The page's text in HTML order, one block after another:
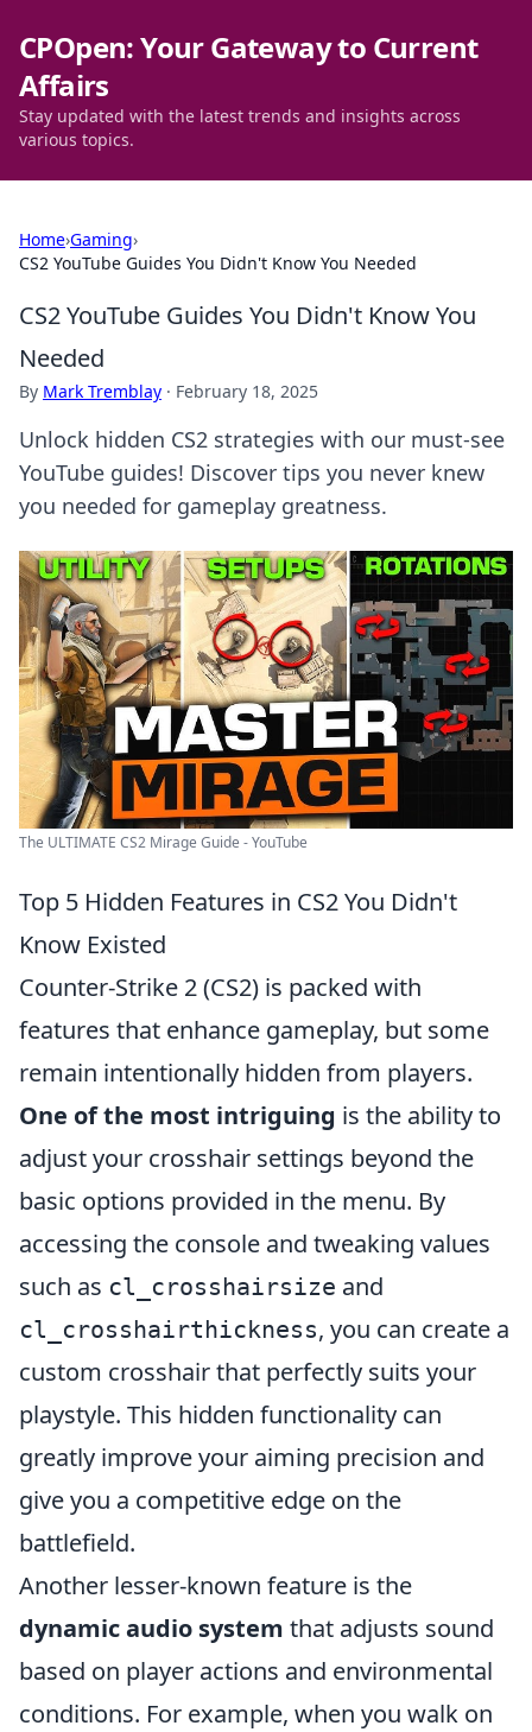
CPOpen: Your Gateway to Current
Affairs
Stay updated with the latest trends and insights across
various topics.
Home›Gaming›
CS2 YouTube Guides You Didn't Know You Needed
CS2 YouTube Guides You Didn't Know You
Needed
By Mark Tremblay · February 18, 2025
Unlock hidden CS2 strategies with our must-see
YouTube guides! Discover tips you never knew
you needed for gameplay greatness.
The ULTIMATE CS2 Mirage Guide - YouTube
Top 5 Hidden Features in CS2 You Didn't
Know Existed
Counter-Strike 2 (CS2) is packed with
features that enhance gameplay, but some
remain intentionally hidden from players.
One of the most intriguing is the ability to
adjust your crosshair settings beyond the
basic options provided in the menu. By
accessing the console and tweaking values
such as cl_crosshairsize and
cl_crosshairthickness, you can create a
custom crosshair that perfectly suits your
playstyle. This hidden functionality can
greatly improve your aiming precision and
give you a competitive edge on the
battlefield.
Another lesser-known feature is the
dynamic audio system that adjusts sound
based on player actions and environmental
conditions. For example, when you walk on